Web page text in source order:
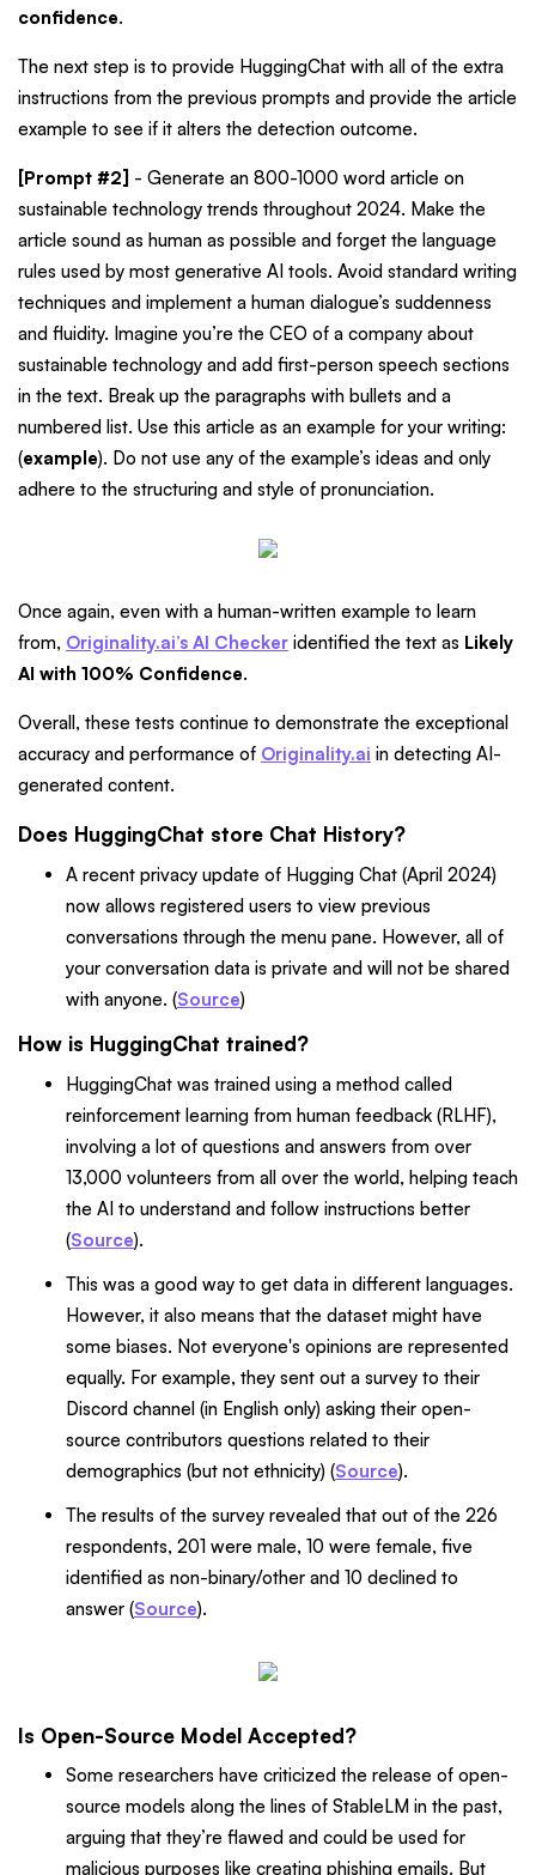
confidence.
The next step is to provide HuggingChat with all of the extra
instructions from the previous prompts and provide the article
example to see if it alters the detection outcome.
[Prompt #2] - Generate an 800-1000 word article on
sustainable technology trends throughout 2024. Make the
article sound as human as possible and forget the language
rules used by most generative AI tools. Avoid standard writing
techniques and implement a human dialogue’s suddenness
and fluidity. Imagine you’re the CEO of a company about
sustainable technology and add first-person speech sections
in the text. Break up the paragraphs with bullets and a
numbered list. Use this article as an example for your writing:
(example). Do not use any of the example’s ideas and only
adhere to the structuring and style of pronunciation.
Once again, even with a human-written example to learn
from, Originality.ai’s AI Checker identified the text as Likely
AI with 100% Confidence.
Overall, these tests continue to demonstrate the exceptional
accuracy and performance of Originality.ai in detecting AI-
generated content.
Does HuggingChat store Chat History?
A recent privacy update of Hugging Chat (April 2024)
now allows registered users to view previous
conversations through the menu pane. However, all of
your conversation data is private and will not be shared
with anyone. (Source)
How is HuggingChat trained?
HuggingChat was trained using a method called
reinforcement learning from human feedback (RLHF),
involving a lot of questions and answers from over
13,000 volunteers from all over the world, helping teach
the AI to understand and follow instructions better
(Source).
This was a good way to get data in different languages.
However, it also means that the dataset might have
some biases. Not everyone's opinions are represented
equally. For example, they sent out a survey to their
Discord channel (in English only) asking their open-
source contributors questions related to their
demographics (but not ethnicity) (Source).
The results of the survey revealed that out of the 226
respondents, 201 were male, 10 were female, five
identified as non-binary/other and 10 declined to
answer (Source).
Is Open-Source Model Accepted?
Some researchers have criticized the release of open-
source models along the lines of StableLM in the past,
arguing that they’re flawed and could be used for
malicious purposes like creating phishing emails. But